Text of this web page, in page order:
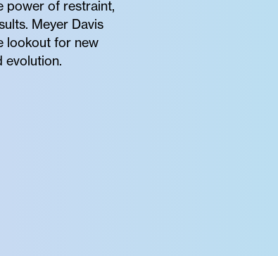
power of restraint,
Meyer Davis
lookout for new
evolution.